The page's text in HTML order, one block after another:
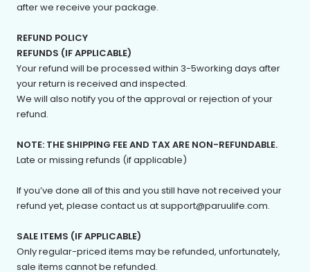
after we receive your package.
REFUND POLICY
REFUNDS (IF APPLICABLE)
Your refund will be processed within 3-5working days after
your return is received and inspected.
We will also notify you of the approval or rejection of your
refund.
NOTE: THE SHIPPING FEE AND TAX ARE NON-REFUNDABLE.
Late or missing refunds (if applicable)
If you’ve done all of this and you still have not received your
refund yet, please contact us at support@paruulife.com.
SALE ITEMS (IF APPLICABLE)
Only regular-priced items may be refunded, unfortunately,
sale items cannot be refunded.